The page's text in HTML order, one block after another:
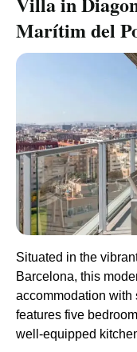
Marítim del
Situated in the
Barcelona, this
accommodation with
features five
well-equipped